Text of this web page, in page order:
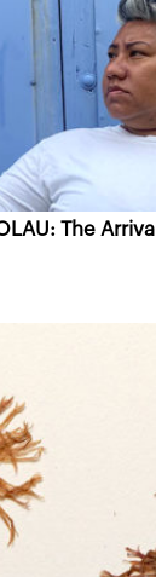
The Arrival